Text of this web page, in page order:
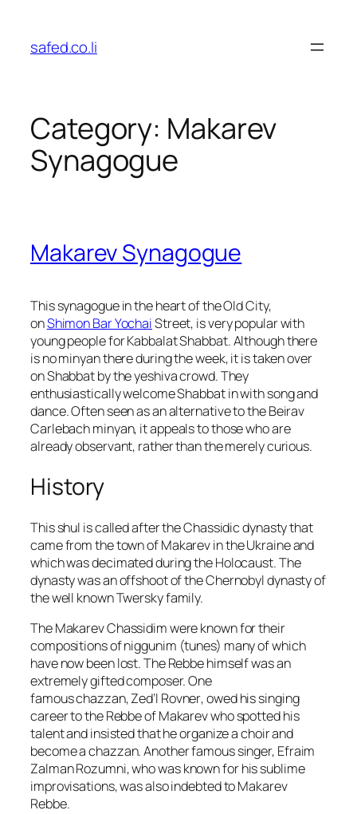
content
safed.co.li
Category: Makarev
Synagogue
Makarev Synagogue
This synagogue in the heart of the Old City,
onShimon Bar YochaiStreet, is very popular with
young people forKabbalat Shabbat. Although there
is no minyan there during the week, it is taken over
on Shabbat by the yeshiva crowd. They
enthusiastically welcome Shabbat in with song and
dance. Often seen as an alternative to theBeirav
Carlebachminyan, it appeals to those who are
already observant, rather than the merely curious.
History
This shul is called after theChassidicdynasty that
came from the town ofMakarevin the Ukraine and
which was decimated during the Holocaust. The
dynasty was an offshoot of theChernobyldynasty of
the well knownTwerskyfamily.
The Makarev Chassidim were known for their
compositions ofniggunim (tunes) many of which
have now been lost. The Rebbe himself was an
extremely gifted composer. One
famouschazzan,Zed’l Rovner, owed his singing
career to theRebbe of Makarevwho spotted his
talent and insisted that he organize a choir and
become a chazzan. Another famous singer, Efraim
Zalman Rozumni, who was known for his sublime
improvisations, was also indebted to Makarev
Rebbe.